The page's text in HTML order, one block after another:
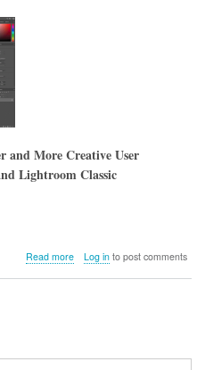
and More Creative User
Lightroom Classic
Read moreabout
Faster
Log into post comments